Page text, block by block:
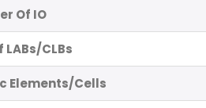
Of IO
CLBs
Elements/Cells